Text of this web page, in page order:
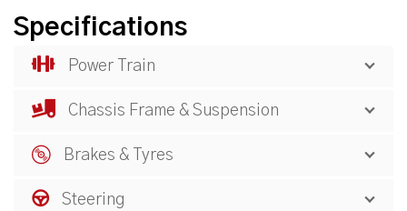
Specifications
Power Train
Chassis Frame & Suspension
Brakes & Tyres
Steering